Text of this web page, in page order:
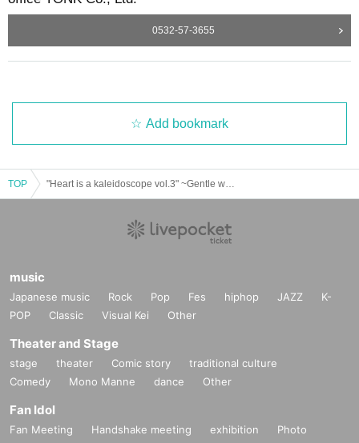
0532-57-3655
Add bookmark
TOP
music
Japanese music Rock Pop Fes hiphop JAZZ
K-
POP
Classic Visual Kei Other
Theater and Stage
stage theater Comic story
traditional culture
Comedy
Mono Manne dance Other
Fan Idol
Fan Meeting Handshake meeting exhibition
Photo